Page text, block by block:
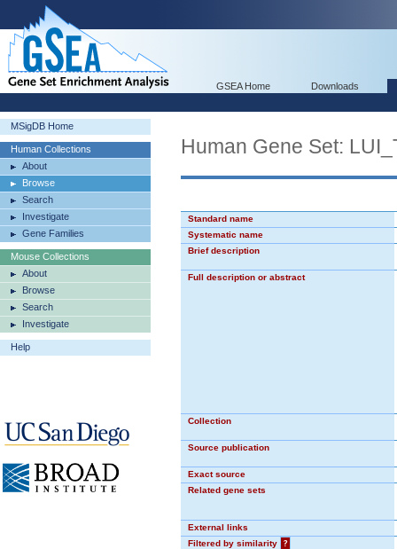
GSEA Home Downloads
MSigDB Home
Human Collections
About
Browse
Search
Investigate
Gene Families
Mouse Collections
About
Browse
Search
Investigate
Help
Human Gene Set:
Standard name
Systematic name
Brief description
Full description or abstract
Collection
Source publication
Exact source
Related gene sets
External links
Filtered by similarity
?